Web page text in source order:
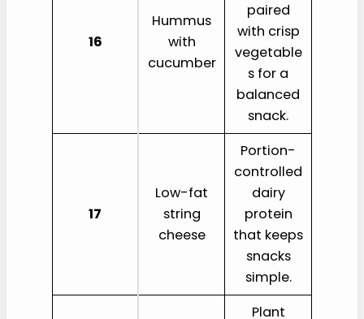
16
Hummus
with
cucumber
paired
with crisp
vegetable
s for a
balanced
snack.
17
Low-fat
string
cheese
Portion-
controlled
dairy
protein
that keeps
snacks
simple.
Plant